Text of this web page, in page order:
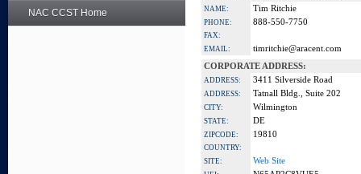
NAC CCST Home NAME: Tim Ritchie
PHONE: 888-550-7750
FAX:
EMAIL:
timritchie@aracent.com
CORPORATE ADDRESS:
ADDRESS: 3411 Silverside Road
ADDRESS: Tatnall Bldg., Suite 202
CITY: Wilmington
STATE: DE
ZIPCODE: 19810
COUNTRY:
SITE:
Web Site